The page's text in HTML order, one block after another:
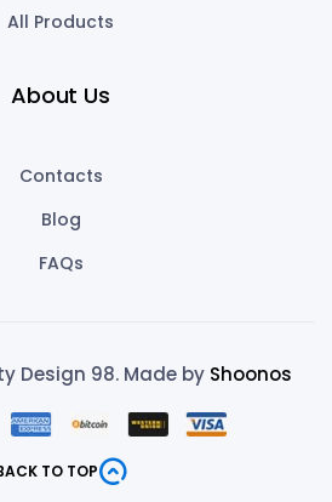
All Products
About Us
Contacts
Blog
FAQs
Design 98. Made by Shoonos
TO TOP